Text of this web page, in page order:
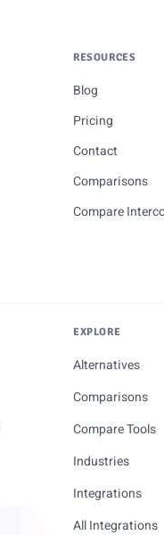
RESOURCES
Blog
Pricing
Contact
Comparisons
Compare
EXPLORE
Alternatives
Comparisons
Compare Tools
Industries
Integrations
All Integrations